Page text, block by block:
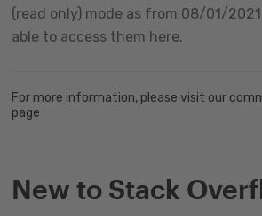
(read only) mode as from 08/01/
able to access them here.
For more information, please visit our
page
New to Stack